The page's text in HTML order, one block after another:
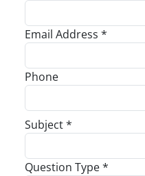
Email Address *
Phone
Subject *
Question Type *